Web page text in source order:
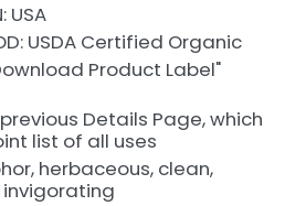
USA
USDA Certified Organic
Product Label"
previous Details Page, which
list of all uses
herbaceous, clean,
invigorating